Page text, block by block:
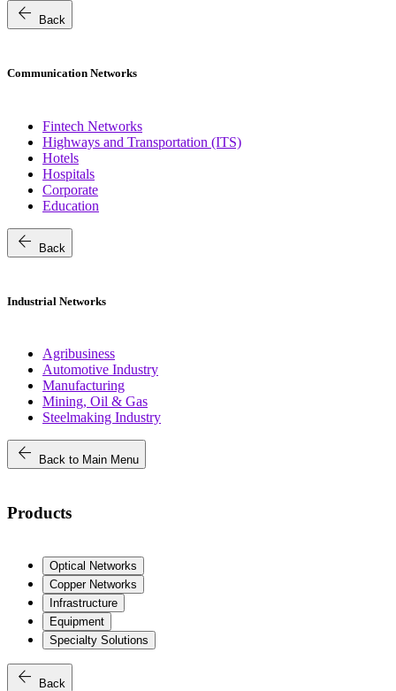
arrow_back Back
Communication Networks
Fintech Networks
Highways and Transportation (ITS)
Hotels
Hospitals
Corporate
Education
arrow_back Back
Industrial Networks
Agribusiness
Automotive Industry
Manufacturing
Mining, Oil & Gas
Steelmaking Industry
arrow_back Back to Main Menu
Products
Optical Networks
Copper Networks
Infrastructure
Equipment
Specialty Solutions
arrow_back Back